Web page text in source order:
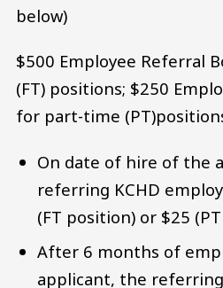
below)
$500 Employee Referral
(FT) positions; $250
for part-time
On date of hire of the
referring KCHD
(FT position) or $25
After 6 months of
applicant, the